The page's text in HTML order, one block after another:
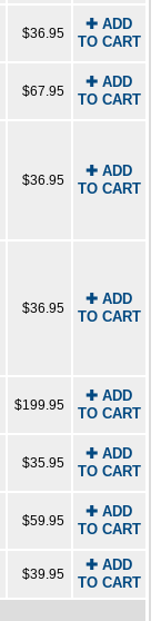
$36.95
✚ ADD
TO CART
$67.95
✚ ADD
TO CART
$36.95
✚ ADD
TO CART
$36.95
✚ ADD
TO CART
$199.95
✚ ADD
TO CART
$35.95
✚ ADD
TO CART
$59.95
✚ ADD
TO CART
$39.95
✚ ADD
TO CART